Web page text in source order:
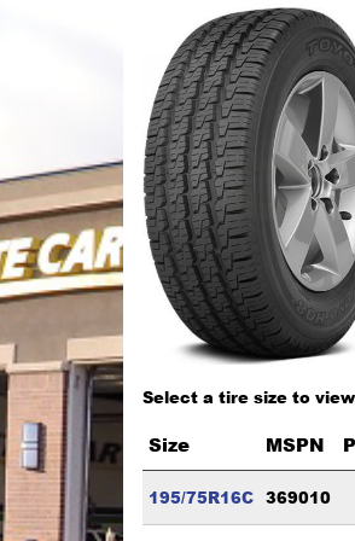
Select a tire size to
Size MSPN
195/75R16C 369010